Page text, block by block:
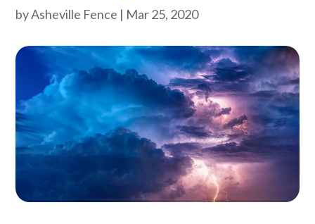
byAsheville Fence | Mar 25, 2020